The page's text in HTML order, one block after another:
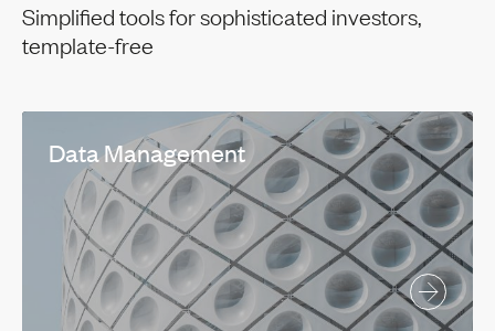
Simplified tools for sophisticated investors,
template-free
Data Management